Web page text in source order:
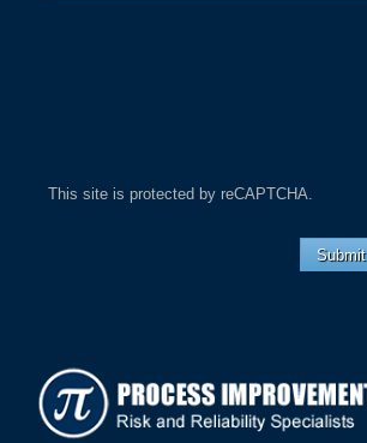
This site is protected by reCAPTCHA.
Submit